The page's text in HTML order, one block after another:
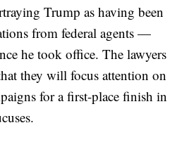
Trump as having been
from federal agents —
he took office. The lawyers
they will focus attention on
for a first-place finish in